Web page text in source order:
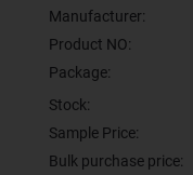
Manufacturer:
Product NO:
Package:
Stock:
Sample Price:
Bulk purchase price: